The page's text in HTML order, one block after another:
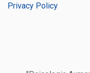
Privacy Policy